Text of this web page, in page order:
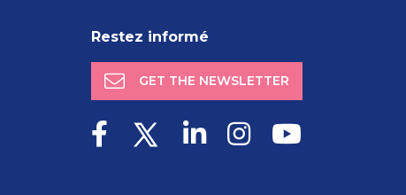
Restez informé
GET THE NEWSLETTER